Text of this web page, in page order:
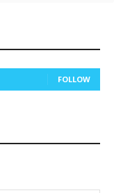
FOLLOW